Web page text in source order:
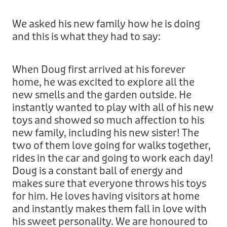
Fix Your Friends
Dog Safety for Kids
Training
Grooming
Toys
Cleaning
Collars
Sale
Other Fundraisers
Privacy Policy
Terms of Use
Staff
We asked his new family how he is doing
and this is what they had to say:
When Doug first arrived at his forever
home, he was excited to explore all the
new smells and the garden outside. He
instantly wanted to play with all of his new
toys and showed so much affection to his
new family, including his new sister! The
two of them love going for walks together,
rides in the car and going to work each day!
Doug is a constant ball of energy and
makes sure that everyone throws his toys
for him. He loves having visitors at home
and instantly makes them fall in love with
his sweet personality. We are honoured to